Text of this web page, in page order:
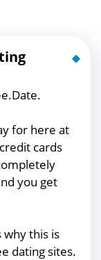
for here at
cards
you get
why this is
dating sites.